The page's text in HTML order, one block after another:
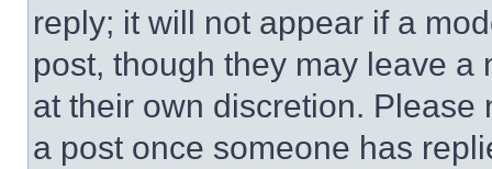
reply; it will not appear if a
post, though they may leave a
at their own discretion.
a post once someone has